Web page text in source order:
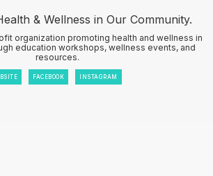
& Wellness in Our Community.
organization promoting health and wellness in
education workshops, wellness events, and
resources.
FACEBOOK INSTAGRAM